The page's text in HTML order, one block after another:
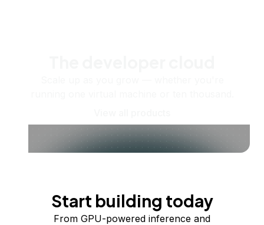
Start building today
From GPU-powered inference and